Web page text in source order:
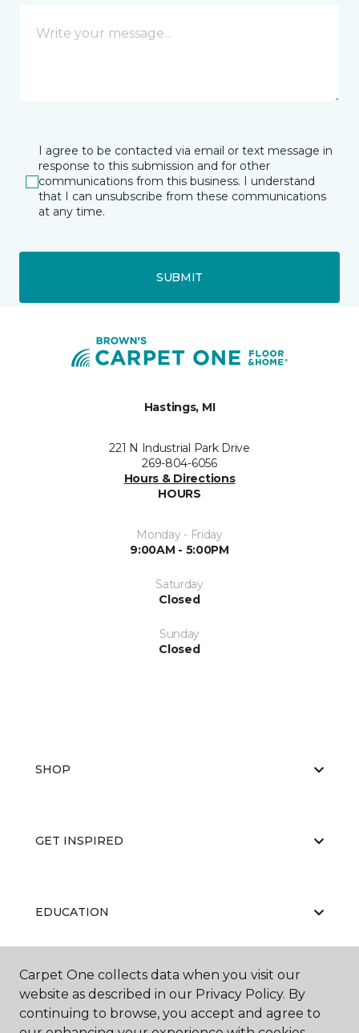
I agree to be contacted via email or text message in
response to this submission and for other
communications from this business. I understand
that I can unsubscribe from these communications
at any time.
SUBMIT
Hastings, MI
221 N Industrial Park Drive
269-804-6056
Hours & Directions
HOURS
Monday - Friday
9:00AM - 5:00PM
Saturday
Closed
Sunday
Closed
SHOP
GET INSPIRED
EDUCATION
ABOUT US
Carpet One collects data when you visit our
website as described in our Privacy Policy. By
continuing to browse, you accept and agree to